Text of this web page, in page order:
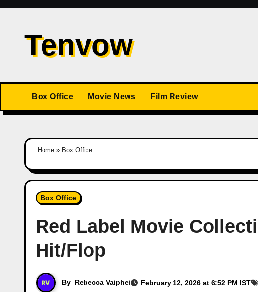
Skip
contentTenvow
Box Office Movie News Film Review
Home » Box Office
Box Office
Red Label Movie
Hit/Flop
By Rebecca Vaiphei February 12, 2026 at 6:52 PM IST